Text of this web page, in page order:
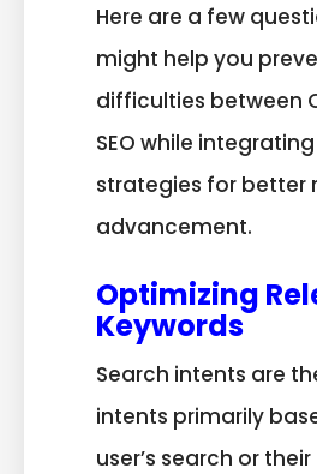
Here are a few
might help you
difficulties between
SEO while
strategies for better
advancement.
Optimizing
Keywords
Search intents are
intents primarily
user’s search or